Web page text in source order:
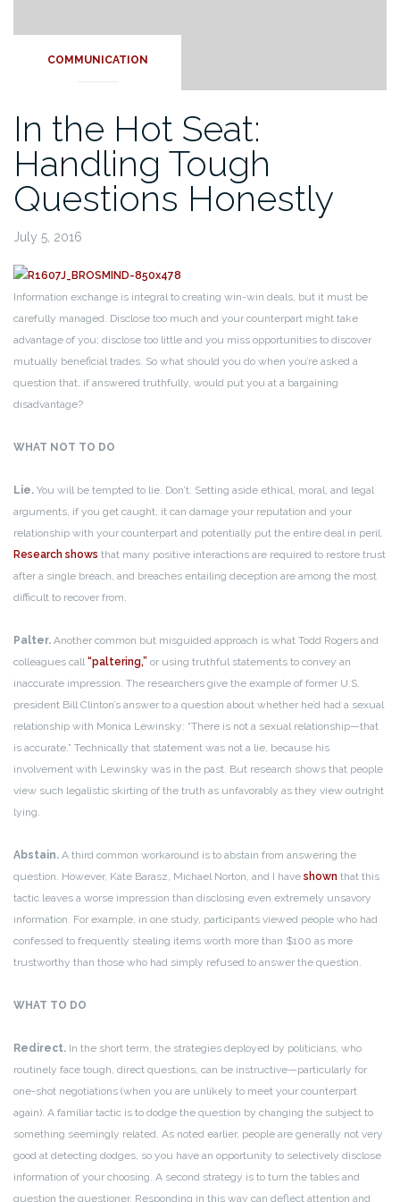
COMMUNICATION
In the Hot Seat:
Handling Tough
Questions Honestly
July 5, 2016
Information exchange is integral to creating win-win deals, but it must be
carefully managed. Disclose too much and your counterpart might take
advantage of you; disclose too little and you miss opportunities to discover
mutually beneficial trades. So what should you do when you’re asked a
question that, if answered truthfully, would put you at a bargaining
disadvantage?
WHAT NOT TO DO
Lie. You will be tempted to lie. Don’t. Setting aside ethical, moral, and legal
arguments, if you get caught, it can damage your reputation and your
relationship with your counterpart and potentially put the entire deal in peril.
Research shows that many positive interactions are required to restore trust
after a single breach, and breaches entailing deception are among the most
difficult to recover from.
Palter. Another common but misguided approach is what Todd Rogers and
colleagues call“paltering,” or using truthful statements to convey an
inaccurate impression. The researchers give the example of former U.S.
president Bill Clinton’s answer to a question about whether he’d had a sexual
relationship with Monica Lewinsky: “There is not a sexual relationship—that
is accurate.” Technically that statement was not a lie, because his
involvement with Lewinsky was in the past. But research shows that people
view such legalistic skirting of the truth as unfavorably as they view outright
lying.
Abstain. A third common workaround is to abstain from answering the
question. However, Kate Barasz, Michael Norton, and I have shown that this
tactic leaves a worse impression than disclosing even extremely unsavory
information. For example, in one study, participants viewed people who had
confessed to frequently stealing items worth more than $100 as more
trustworthy than those who had simply refused to answer the question.
WHAT TO DO
Redirect. In the short term, the strategies deployed by politicians, who
routinely face tough, direct questions, can be instructive—particularly for
one-shot negotiations (when you are unlikely to meet your counterpart
again). A familiar tactic is to dodge the question by changing the subject to
something seemingly related. As noted earlier, people are generally not very
good at detecting dodges, so you have an opportunity to selectively disclose
information of your choosing. A second strategy is to turn the tables and
question the questioner. Responding in this way can deflect attention and